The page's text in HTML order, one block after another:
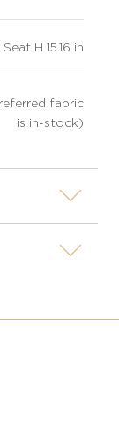
H 15.16 in
fabric
is in-stock)